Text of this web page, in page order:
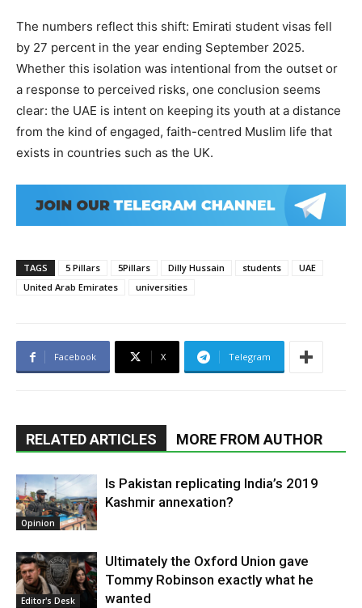
The numbers reflect this shift: Emirati student visas fell
by 27 percent in the year ending September 2025.
Whether this isolation was intentional from the outset or
a response to perceived risks, one conclusion seems
clear: the UAE is intent on keeping its youth at a distance
from the kind of engaged, faith-centred Muslim life that
exists in countries such as the UK.
TAGS 5 Pillars 5Pillars Dilly Hussain students
UAE
United Arab Emirates
universities
Facebook X Telegram
RELATED ARTICLES MORE FROM AUTHOR
Opinion
Is Pakistan replicating India’s 2019
Kashmir annexation?
Editor's Desk
Ultimately the Oxford Union gave
Tommy Robinson exactly what he
wanted